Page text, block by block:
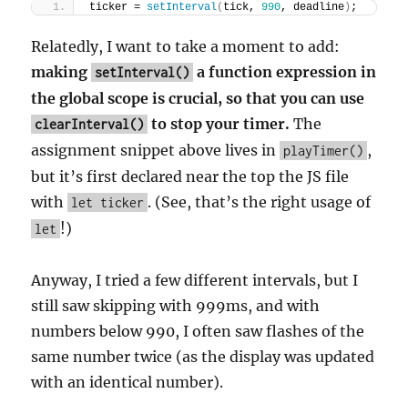
ticker = setInterval( tick, 990, deadline ) ;
Relatedly, I want to take a moment to add:
making setInterval() a function expression in
the global scope is crucial, so that you can use
clearInterval() to stop your timer.The
assignment snippet above lives in playTimer() ,
but it’s first declared near the top the JS file
with let ticker . (See, that’s the right usage of
let !)
Anyway, I tried a few different intervals, but I
still saw skipping with 999ms, and with
numbers below 990, I often saw flashes of the
same number twice (as the display was updated
with an identical number).